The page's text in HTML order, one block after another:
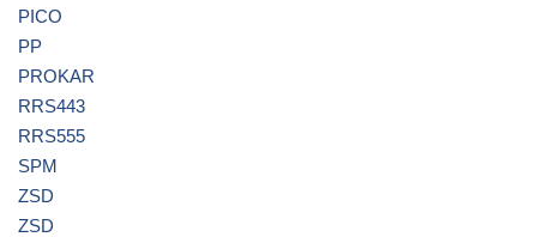
PICO
PP
PROKAR
RRS443
RRS555
SPM
ZSD
ZSD